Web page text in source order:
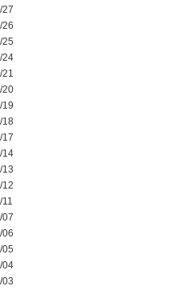
27
26
25
24
21
20
19
18
17
14
13
12
07
06
05
04
03